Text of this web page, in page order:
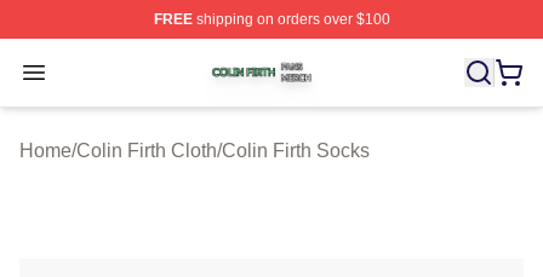
FREEshipping on orders over $100
Open menu
Colin Firth Shop ⚡️ Officially Licensed Colin Firth
Home/Colin Firth Cloth/Colin Firth Socks